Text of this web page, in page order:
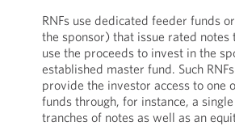
RNFs use dedicated feeder funds
the sponsor) that issue rated notes
use the proceeds to invest in the
established master fund. Such
provide the investor access to one
funds through, for instance, a
tranches of notes as well as an